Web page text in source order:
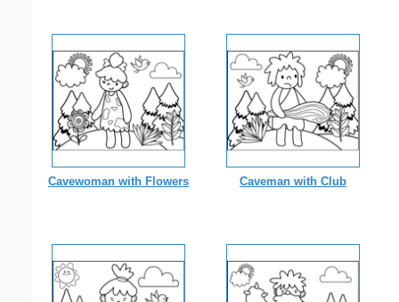
Cavewoman with Flowers Caveman with Club